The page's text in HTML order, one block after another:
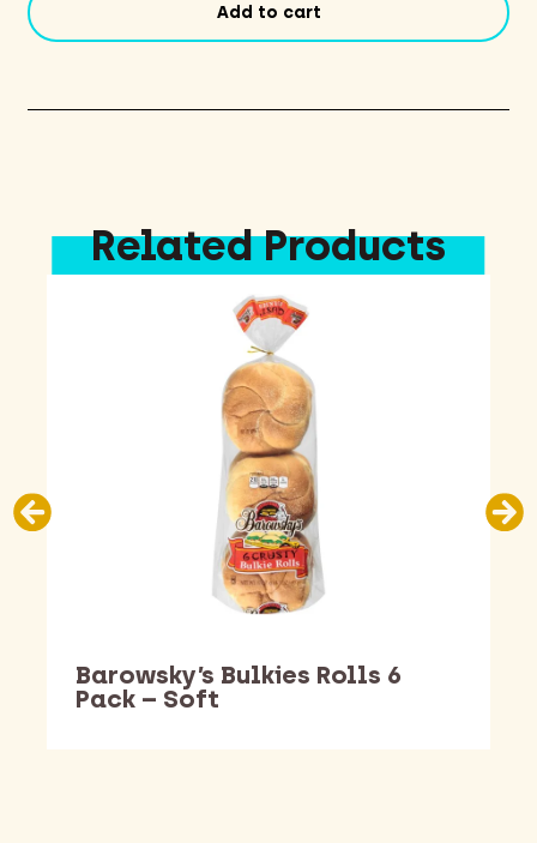
Lemon
Add to cart
Barowsky’s Bulkies Rolls 6
Pack – Soft
Related Products